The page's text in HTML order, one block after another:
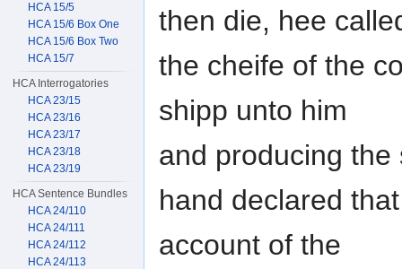
then die, hee
the cheife of the
shipp unto him
and producing
hand declared
account of the
HCA 15/5
HCA 15/6 Box One
HCA 15/6 Box Two
HCA 15/7
HCA Interrogatories
HCA 23/15
HCA 23/16
HCA 23/17
HCA 23/18
HCA 23/19
HCA Sentence Bundles
HCA 24/110
HCA 24/111
HCA 24/112
HCA 24/113